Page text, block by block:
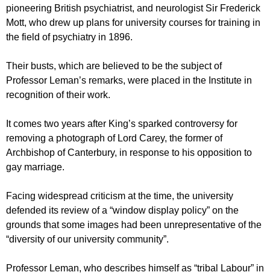
pioneering British psychiatrist, and neurologist Sir Frederick
Mott, who drew up plans for university courses for training in
the field of psychiatry in 1896.
Their busts, which are believed to be the subject of
Professor Leman’s remarks, were placed in the Institute in
recognition of their work.
It comes two years after King’s sparked controversy for
removing a photograph of Lord Carey, the former of
Archbishop of Canterbury, in response to his opposition to
gay marriage.
Facing widespread criticism at the time, the university
defended its review of a “window display policy” on the
grounds that some images had been unrepresentative of the
“diversity of our university community”.
Professor Leman, who describes himself as “tribal Labour” in